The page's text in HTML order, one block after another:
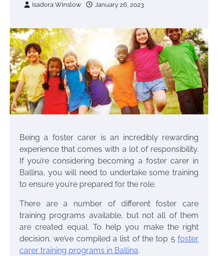
Isadora Winslow January 26, 2023
Being a foster carer is an incredibly rewarding
experience that comes with a lot of responsibility.
If you’re considering becoming a foster carer in
Ballina, you will need to undertake some training
to ensure you’re prepared for the role.
There are a number of different foster care
training programs available, but not all of them
are created equal. To help you make the right
decision, we’ve compiled a list of the top 5 foster
carer training programs in Ballina.